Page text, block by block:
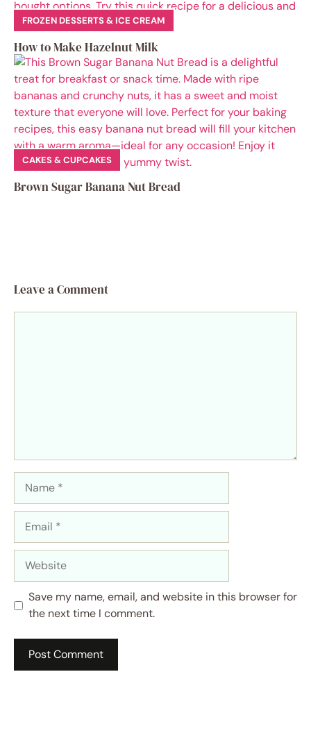
FROZEN DESSERTS & ICE CREAM
How to Make Hazelnut Milk
CAKES & CUPCAKES
Brown Sugar Banana Nut Bread
Leave a Comment
Save my name, email, and website in this browser for
the next time I comment.